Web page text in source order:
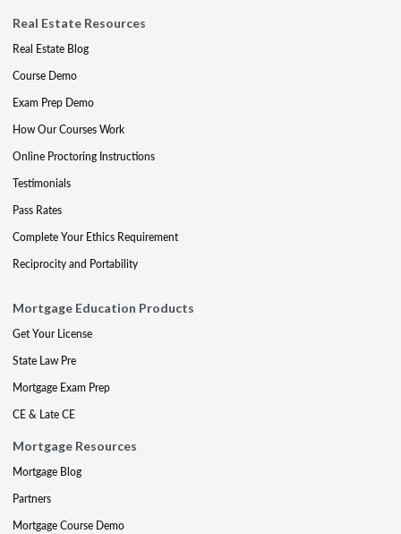
Real Estate Resources
Real Estate Blog
Course Demo
Exam Prep Demo
How Our Courses Work
Online Proctoring Instructions
Testimonials
Pass Rates
Complete Your Ethics Requirement
Reciprocity and Portability
Mortgage Education Products
Get Your License
State Law Pre
Mortgage Exam Prep
CE & Late CE
Mortgage Resources
Mortgage Blog
Partners
Mortgage Course Demo